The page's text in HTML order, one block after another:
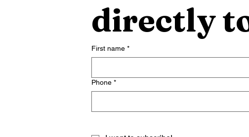
directly
First name *
Phone *